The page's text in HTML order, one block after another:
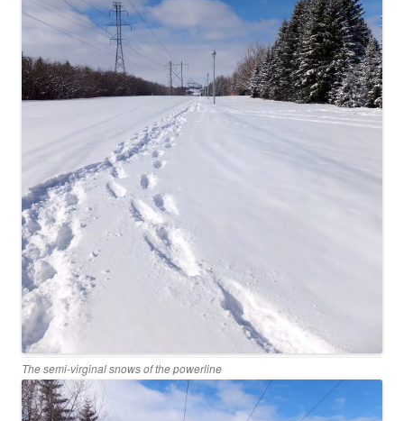
The semi-virginal snows of the powerline